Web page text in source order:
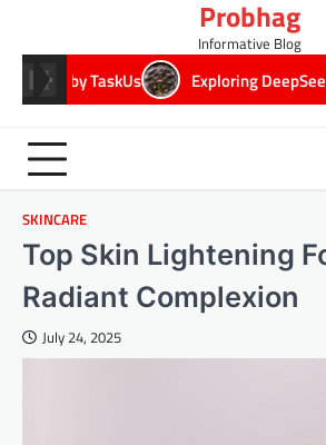
content
Probhag
Informative Blog
Exploring DeepSeekPlay:
SKINCARE
Top Skin Lightening
Radiant Complexion
July 24, 2025